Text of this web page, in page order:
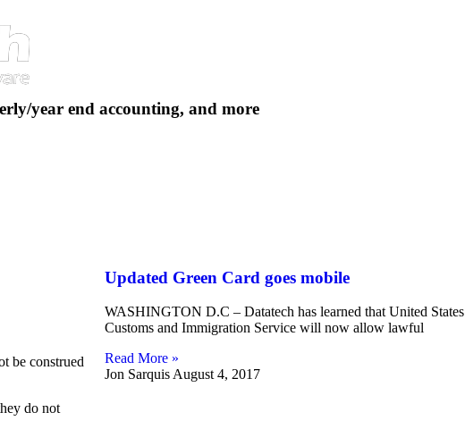
year end accounting, and more
be construed
do not
Updated Green Card goes mobile
WASHINGTON D.C – Datatech has learned that United States
Customs and Immigration Service will now allow lawful
Read More »
Jon SarquisAugust 4, 2017